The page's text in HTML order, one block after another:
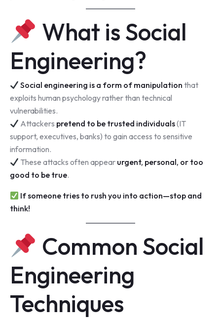
What is Social
Engineering?
Social engineering is a form of manipulation that
exploits human psychology rather than technical
vulnerabilities.
Attackers pretend to be trusted individuals(IT
support, executives, banks) to gain access to sensitive
information.
These attacks often appear urgent, personal, or too
good to be true.
If someone tries to rush you into action—stop and
think!
Common Social
Engineering
Techniques